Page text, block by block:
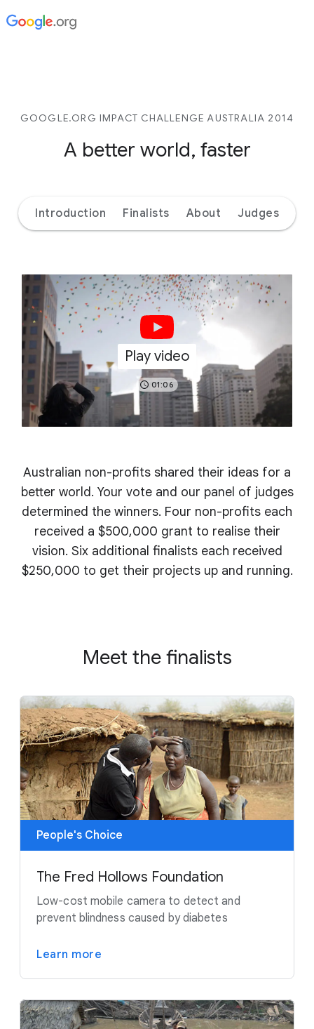
GOOGLE.ORG IMPACT CHALLENGE AUSTRALIA 2014
A better world, faster
Introduction Finalists About Judges
Play video
01:06
Australian non-profits shared their ideas for a
better world. Your vote and our panel of judges
determined the winners. Four non-profits each
received a $500,000 grant to realise their
vision. Six additional finalists each received
$250,000 to get their projects up and running.
Meet the finalists
People's Choice
The Fred Hollows Foundation
Low-cost mobile camera to detect and
prevent blindness caused by diabetes
Learn more